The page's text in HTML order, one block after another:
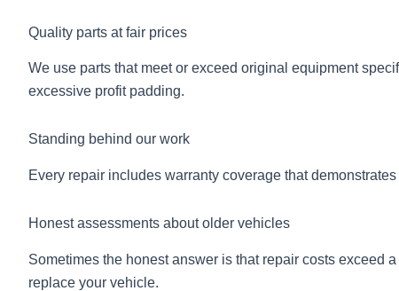
Quality parts at fair prices
We use parts that meet or exceed original equipment
excessive profit padding.
Standing behind our work
Every repair includes warranty coverage that
Honest assessments about older vehicles
Sometimes the honest answer is that repair costs exceed
replace your vehicle.